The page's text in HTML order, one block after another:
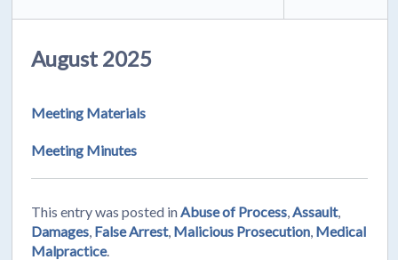
August 2025
Meeting Materials
Meeting Minutes
This entry was posted in Abuse of Process Assault,
Damages False Arrest, Malicious Prosecution Medical
Malpractice.